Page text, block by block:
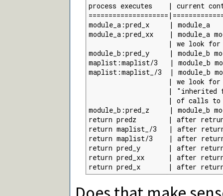
process executes    | current
module_a:pred_x     | module_a
module_a:pred_xx    | module_a
| we look
module_b:pred_y     | module_b
maplist:maplist/3   | module_b
maplist:maplist_/3  | module_b
| we look
| "inherited
| of calls
module_b:pred_z     | module_b
return predz        | after retrun;
return maplist_/3   | after return:
return maplist/3    | after return:
return pred_y       | after return:
return pred_xx      | after
return pred_x       | after